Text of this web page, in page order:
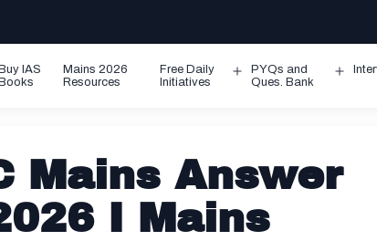
Buy IAS
Books
Mains 2026
Resources
Free Daily
Initiatives
Open
PYQs and
Ques. Bank
Mains Answer
I Mains